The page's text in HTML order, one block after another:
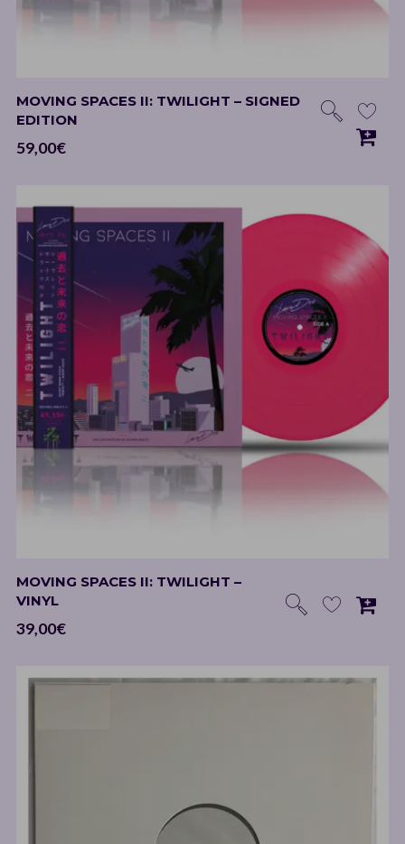
MOVING SPACES II: TWILIGHT – SIGNED
EDITION
59,00€
MOVING SPACES II: TWILIGHT –
VINYL
39,00€